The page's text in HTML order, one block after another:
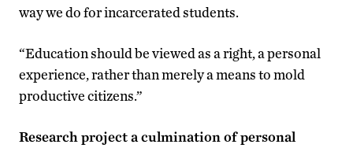
way we do for incarcerated students.
“Education should be viewed as a right, a personal
experience, rather than merely a means to mold
productive citizens.”
Research project a culmination of personal